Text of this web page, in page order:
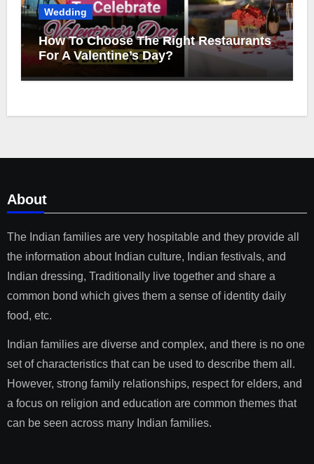
Wedding
How To Choose The Right Restaurants
For A Valentine’s Day?
About
The Indian families are very hospitable and they provide all
the information about Indian culture, Indian festivals, and
Indian dressing, Traditionally live together and share a
common bond which gives them a sense of identity daily
food, etc.
Indian families are diverse and complex, and there is no one
set of characteristics that can be used to describe them all.
However, strong family relationships, respect for elders, and
a focus on religion and education are common themes that
can be seen across many Indian families.